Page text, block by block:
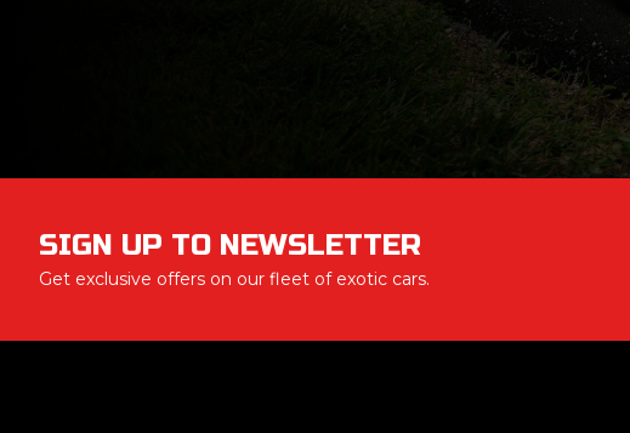
SIGN UP TO NEWSLETTER
Get exclusive offers on our fleet of exotic cars.